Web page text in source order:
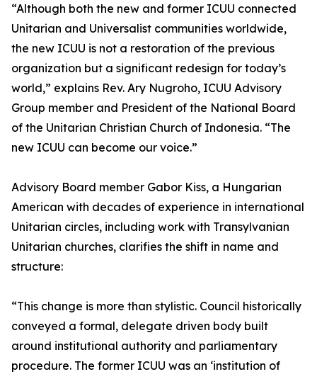
“Although both the new and former ICUU connected
Unitarian and Universalist communities worldwide,
the new ICUU is not a restoration of the previous
organization but a significant redesign for today’s
world,” explains Rev. Ary Nugroho, ICUU Advisory
Group member and President of the National Board
of the Unitarian Christian Church of Indonesia. “The
new ICUU can become our voice.”
Advisory Board member Gabor Kiss, a Hungarian
American with decades of experience in international
Unitarian circles, including work with Transylvanian
Unitarian churches, clarifies the shift in name and
structure:
“This change is more than stylistic. Council historically
conveyed a formal, delegate driven body built
around institutional authority and parliamentary
procedure. The former ICUU was an ‘institution of